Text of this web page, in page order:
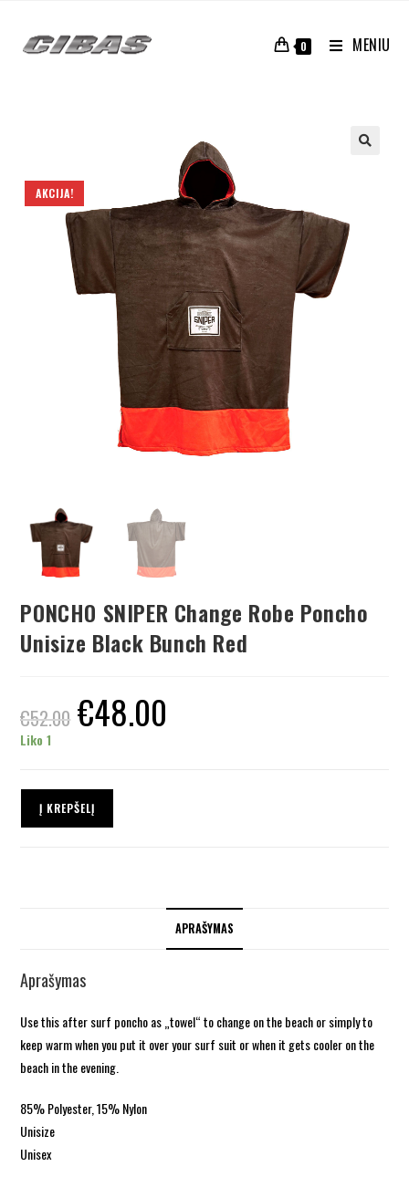
0 MENIU
AKCIJA!
PONCHO SNIPER Change Robe Poncho
Unisize Black Bunch Red
€52.00 €48.00
Liko 1
Į KREPŠELĮ
APRAŠYMAS
Aprašymas
Use this after surf poncho as „towel“ to change on the beach or simply to
keep warm when you put it over your surf suit or when it gets cooler on the
beach in the evening.
85% Polyester, 15% Nylon
Unisize
Unisex